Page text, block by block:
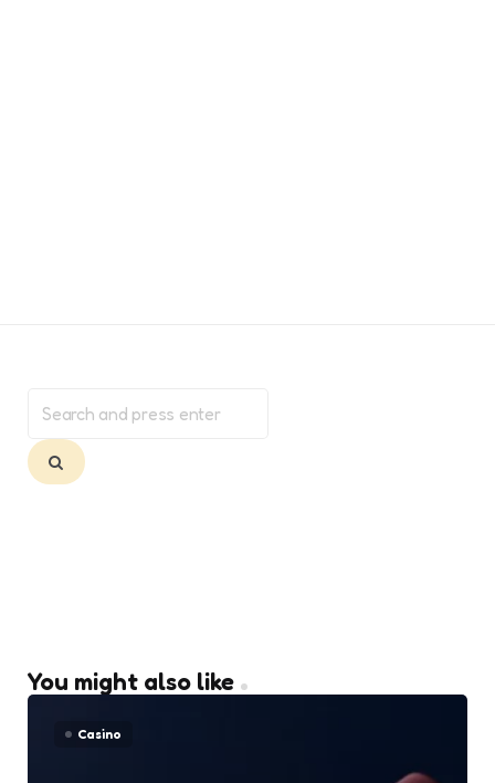
for:
Search
You might also like
Casino